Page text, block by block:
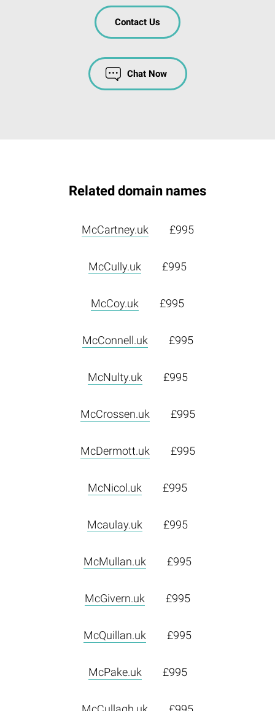
Contact Us
Chat Now
Related domain names
McCartney.uk £995
McCully.uk £995
McCoy.uk £995
McConnell.uk £995
McNulty.uk £995
McCrossen.uk £995
McDermott.uk £995
McNicol.uk £995
Mcaulay.uk £995
McMullan.uk £995
McGivern.uk £995
McQuillan.uk £995
McPake.uk £995